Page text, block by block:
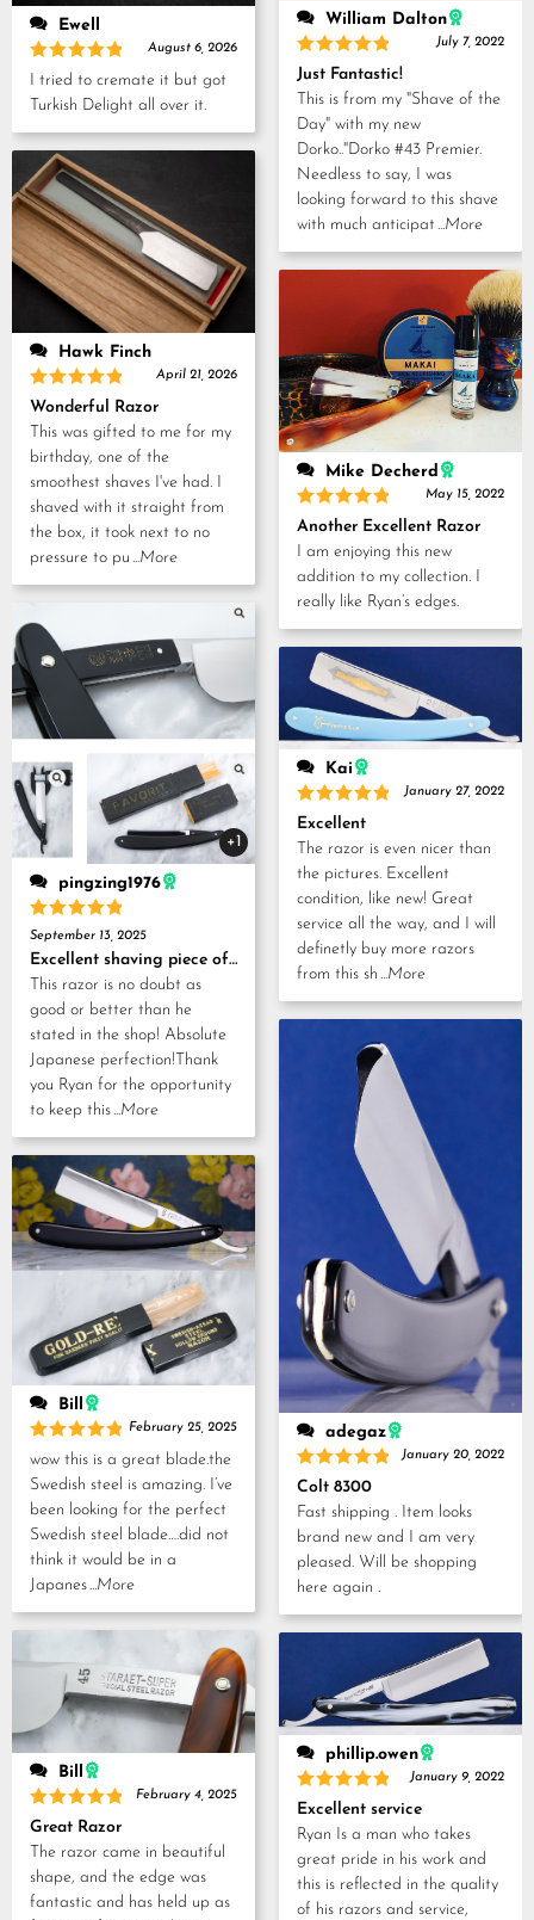
Ewell
Rated 5
August 6, 2026
I tried to cremate it but got
Turkish Delight all over it.
Hawk Finch
Rated5
out of 5
April 21, 2026
Wonderful Razor
This was gifted to me for my
birthday, one of the
smoothest shaves I've had. I
shaved with it straight from
the box, it took next to no
pressure to pu ...More
+1
pingzing1976
Rated5
out of 5
September 13, 2025
Excellent shaving piece of history!
This razor is no doubt as
good or better than he
stated in the shop! Absolute
Japanese perfection!Thank
you Ryan for the opportunity
to keep this...More
Bill
Rated5
February 25, 2025
wow this is a great blade.the
Swedish steel is amazing. I’ve
been looking for the perfect
Swedish steel blade….did not
think it would be in a
Japanes...More
Bill
Rated5
out of 5
February 4, 2025
Great Razor
The razor came in beautiful
shape, and the edge was
fantastic and has held up as
William Dalton
Rated5
out of 5
July 7, 2022
Just Fantastic!
This is from my "Shave of the
Day" with my new
Dorko.."Dorko #43 Premier.
Needless to say, I was
looking forward to this shave
with much anticipat ...More
Mike Decherd
Rated5
out of 5
May 15, 2022
Another Excellent Razor
I am enjoying this new
addition to my collection. I
really like Ryan’s edges.
Kai
Rated 5
out of 5
January 27, 2022
Excellent
The razor is even nicer than
the pictures. Excellent
condition, like new! Great
service all the way, and I will
definetly buy more razors
from this sh ...More
adegaz
Rated5
out of 5
January 20, 2022
Colt 8300
Fast shipping . Item looks
brand new and I am very
pleased. Will be shopping
here again .
phillip.owen
Rated5
out of 5
January 9, 2022
Excellent service
Ryan Is a man who takes
great pride in his work and
this is reflected in the quality
of his razors and service,